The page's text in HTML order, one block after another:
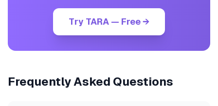
Try TARA — Free →
Frequently Asked Questions